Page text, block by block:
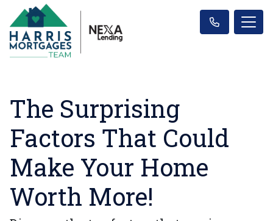
The Surprising
Factors That Could
Make Your Home
Worth More!